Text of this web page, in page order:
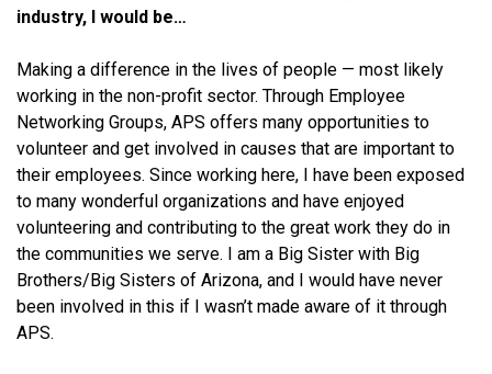
industry, I would be…
Making a difference in the lives of people — most likely
working in the non-profit sector. Through Employee
Networking Groups, APS offers many opportunities to
volunteer and get involved in causes that are important to
their employees. Since working here, I have been exposed
to many wonderful organizations and have enjoyed
volunteering and contributing to the great work they do in
the communities we serve. I am a Big Sister with Big
Brothers/Big Sisters of Arizona, and I would have never
been involved in this if I wasn’t made aware of it through
APS.